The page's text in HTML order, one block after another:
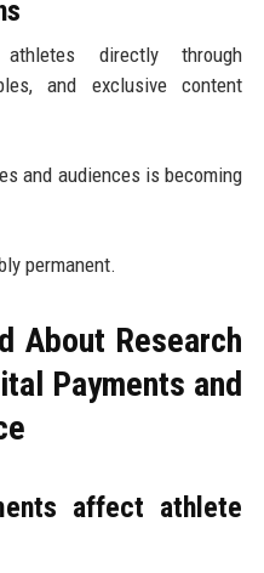
directly through
and exclusive content
and audiences is becoming
permanent.
About Research
Payments and
affect athlete